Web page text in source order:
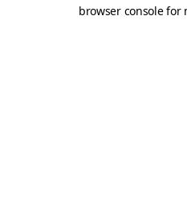
browser console for